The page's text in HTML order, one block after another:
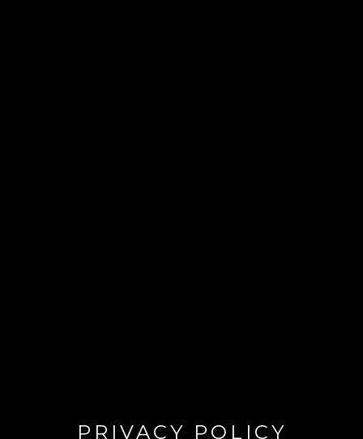
PRIVACY POLICY